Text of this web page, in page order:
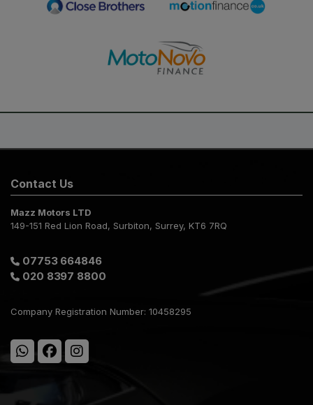
Contact Us
Mazz Motors LTD
149-151 Red Lion Road
Surbiton Surrey KT6 7RQ
07753 664846
020 8397 8800
Company Registration Number: 10458295